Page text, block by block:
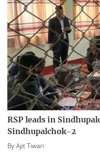
RSP leads in
Sindhupalchok-2
ByAjit Tiwari